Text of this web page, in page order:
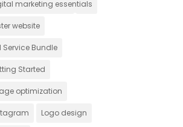
marketing essentials
website
Service Bundle
Started
optimization
Logo design